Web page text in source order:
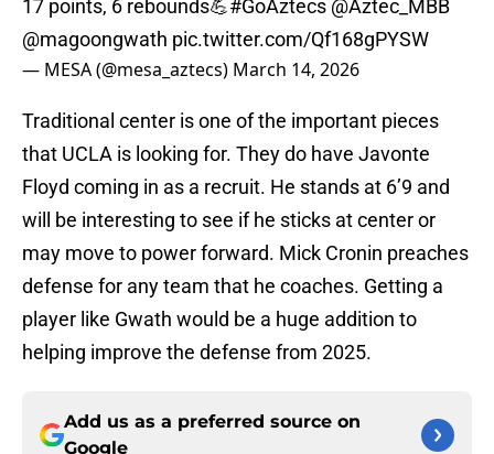
17 points, 6 rebounds💪#GoAztecs @Aztec_MBB
@magoongwath pic.twitter.com/Qf168gPYSW
— MESA (@mesa_aztecs) March 14, 2026
Traditional center is one of the important pieces
that UCLA is looking for. They do have Javonte
Floyd coming in as a recruit. He stands at 6’9 and
will be interesting to see if he sticks at center or
may move to power forward. Mick Cronin preaches
defense for any team that he coaches. Getting a
player like Gwath would be a huge addition to
helping improve the defense from 2025.
Add us as a preferred source on
Google